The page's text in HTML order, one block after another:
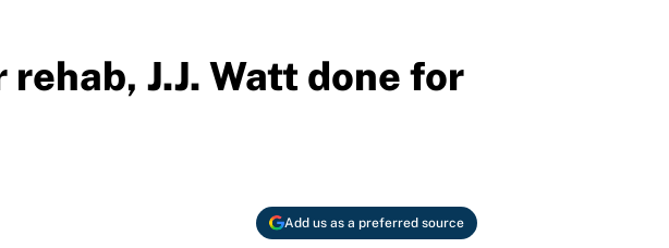
J.J. Watt done for
Add us as a preferred source